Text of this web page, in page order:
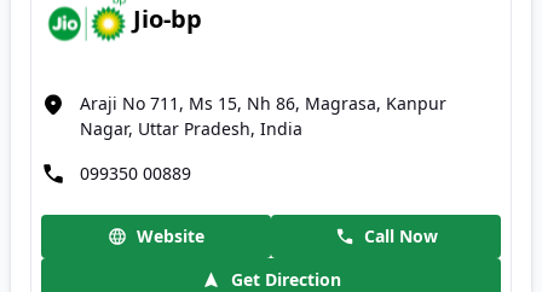
Jio-bp
Araji No 711, Ms 15, Nh 86, Magrasa, Kanpur
Nagar, Uttar Pradesh, India
099350 00889
Website
Call Now
Get Direction